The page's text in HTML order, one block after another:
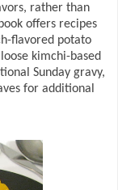
rather than
offers recipes
flavored potato
kimchi-based
Sunday gravy,
for additional